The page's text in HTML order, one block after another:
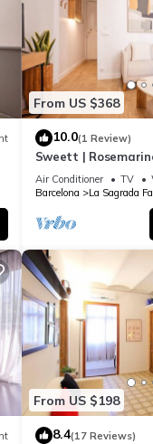
From US $368
10.0(1 Review)
Sweett |
Air Conditioner TV
Barcelona
La Sagrada
From US $198
8.4(17 Reviews)